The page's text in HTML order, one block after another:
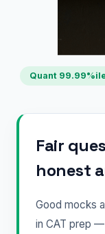
Quant
Fair
honest
Good mocks
in CAT prep